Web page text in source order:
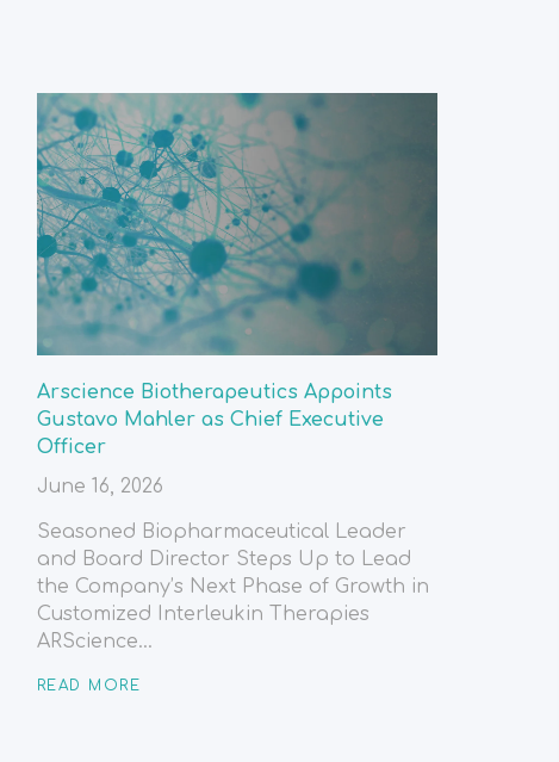
Arscience Biotherapeutics Appoints
Gustavo Mahler as Chief Executive
Officer
June 16, 2026
Seasoned Biopharmaceutical Leader
and Board Director Steps Up to Lead
the Company’s Next Phase of Growth in
Customized Interleukin Therapies
ARScience...
READ MORE